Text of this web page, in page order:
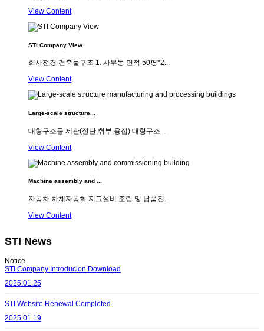
View Content
STI Company View
회사전경 건축물구조 1. 사무동 면적 50평*2...
View Content
Large-scale structure...
대형구조물 제관(절단,취부,용접) 대형구조...
View Content
Machine assembly and ...
자동차 차체자동화 지그설비 조립 및 납품전...
View Content
STI News
Notice
STI Company Introducion Download
2025.01.25
STI Website Renewal Completed
2025.01.19